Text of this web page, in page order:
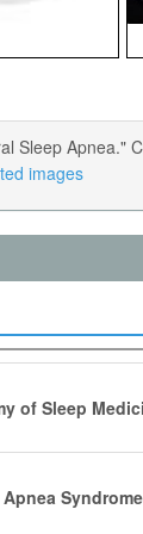
Sleep Apnea."
images